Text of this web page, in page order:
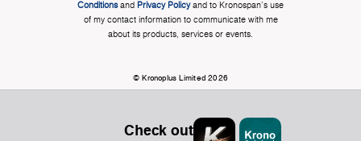
Conditionsand Privacy Policyand to Kronospan's use
of my contact information to communicate with me
about its products, services or events.
© Kronoplus Limited 2026
Check out